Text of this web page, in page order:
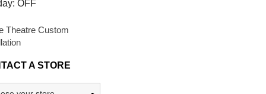
OFF
Theatre Custom
A STORE